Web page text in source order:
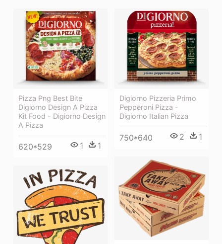
Pizza Png Best Bite
Digiorno Design A Pizza
Kit Food - Digiorno Design
A Pizza
620*529 1 1
Digiorno Pizzeria Primo
Pepperoni Pizza -
Digiorno Italian Pizza
750*640 2 1